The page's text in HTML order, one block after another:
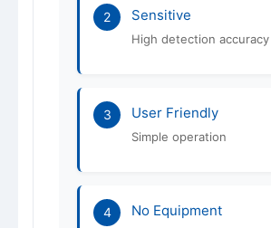
2 Sensitive
High detection accuracy
3 User Friendly
Simple operation
4 No Equipment